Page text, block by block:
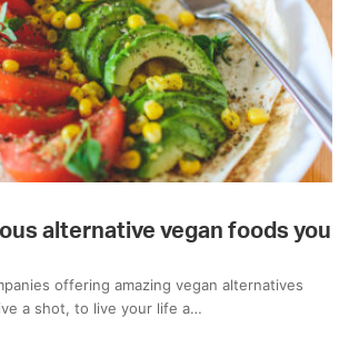
alternative vegan foods you
offering amazing vegan alternatives
a shot, to live your life a…